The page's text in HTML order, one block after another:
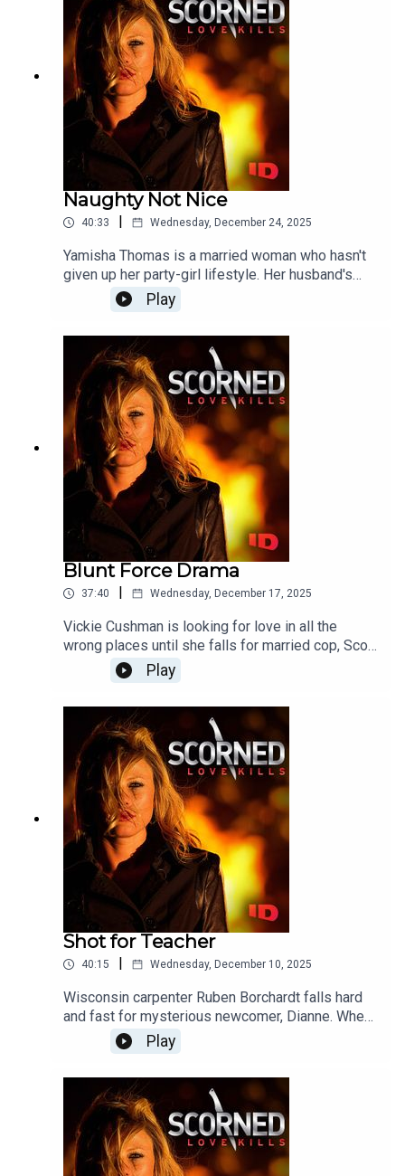
Naughty Not Nice
40:33 Wednesday, December 24, 2025
Yamisha Thomas is a married woman who hasn't
given up her party-girl lifestyle. Her husband's
efforts to control her only have the opposite
effect, pushing her into the arms of someone
else. Will Yamisha's reckless decisions come
back to haunt her?
Play
Blunt Force Drama
37:40 Wednesday, December 17, 2025
Vickie Cushman is looking for love in all the
wrong places until she falls for married cop, Scott
Hornoff. Everything's going great, or so she
thinks. Not long after meeting him, she's found
brutally murdered and police are sent on a wild
goose chase.
Play
Shot for Teacher
40:15 Wednesday, December 10, 2025
Wisconsin carpenter Ruben Borchardt falls hard
and fast for mysterious newcomer, Dianne. When
they marry just a few months after his first wife's
death, Ruben finds himself on a disturbing path to
the ultimate betrayal.
Play